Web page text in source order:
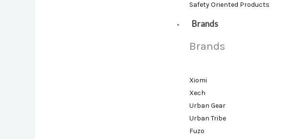
Safety Oriented Products
Brands
Brands
Xiomi
Xech
Urban Gear
Urban Tribe
Fuzo